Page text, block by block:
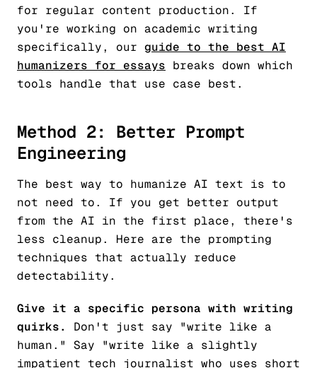
for regular content production. If
you're working on academic writing
specifically, our guide to the best AI
humanizers for essays breaks down which
tools handle that use case best.
Method 2: Better Prompt
Engineering
The best way to humanize AI text is to
not need to. If you get better output
from the AI in the first place, there's
less cleanup. Here are the prompting
techniques that actually reduce
detectability.
Give it a specific persona with writing
quirks.
Don't just say "write like a
human." Say "write like a slightly
impatient tech journalist who uses short